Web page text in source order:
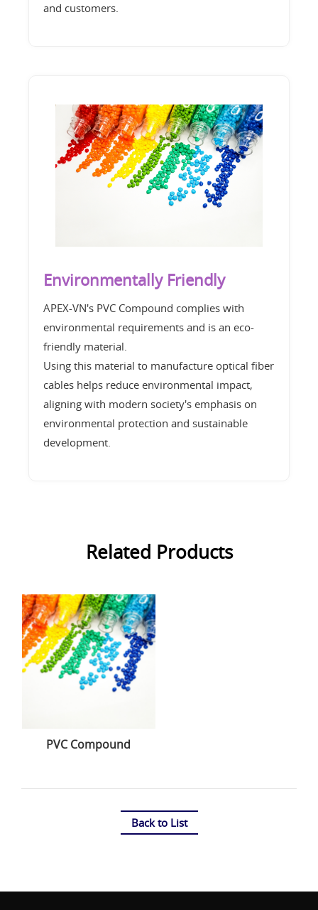
and customers.
Environmentally Friendly
APEX-VN's PVC Compound complies with
environmental requirements and is an eco-
friendly material.
Using this material to manufacture optical fiber
cables helps reduce environmental impact,
aligning with modern society's emphasis on
environmental protection and sustainable
development.
Related Products
PVC Compound
Back to List